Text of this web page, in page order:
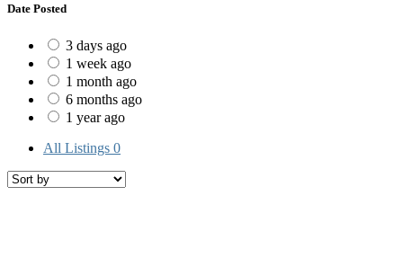
Date Posted
3 days ago
1 week ago
1 month ago
6 months ago
1 year ago
All Listings 0